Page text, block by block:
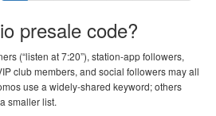
presale code?
(“listen at 7:20”), station-app followers,
club members, and social followers may all
use a widely-shared keyword; others
smaller list.